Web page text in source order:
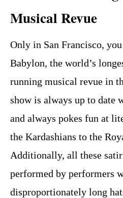
Musical Revue
Only in San Francisco,
Babylon, the world’s
running musical revue in
show is always up to date
and always pokes fun at
the Kardashians to the
Additionally, all these
performed by performers
disproportionately long